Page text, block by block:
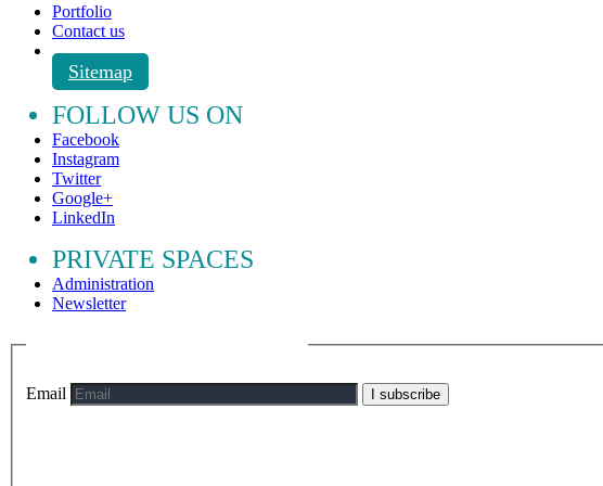
Portfolio
Contact us
Sitemap
FOLLOW US ON
Facebook
Instagram
Twitter
Google+
LinkedIn
PRIVATE SPACES
Administration
Newsletter
Email I subscribe